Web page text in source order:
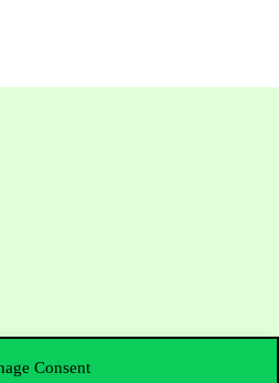
Consent